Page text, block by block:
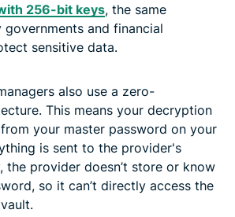
256-bit keys, the same
governments and financial
sensitive data.
also use a zero-
This means your decryption
your master password on your
is sent to the provider's
the provider doesn’t store or know
so it can’t directly access the